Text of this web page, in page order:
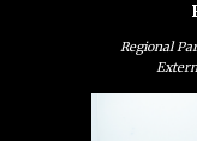
Regional